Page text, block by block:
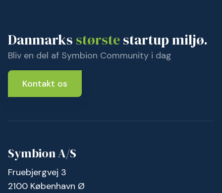
Danmarks størstestartup miljø.
Bliv en del af Symbion Community i dag
Kontakt os
Symbion A/S
Fruebjergvej 3
2100 København Ø